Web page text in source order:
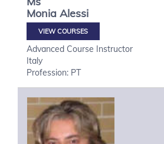
Monia Alessi
VIEW COURSES
Advanced Course Instructor
Italy
Profession: PT